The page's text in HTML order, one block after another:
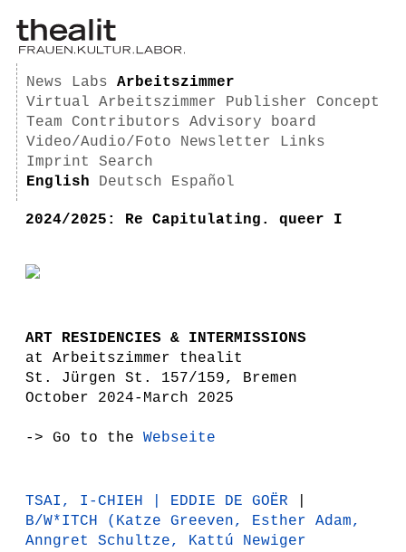
News Labs
Arbeitszimmer
Virtual Arbeitszimmer
Publisher
Concept
Team
Contributors
Advisory board
Video/Audio/Foto
Newsletter
Links
Imprint
Search
English
Deutsch Español
2024/2025: Re Capitulating. queer I
ART RESIDENCIES & INTERMISSIONS
at Arbeitszimmer thealit
St. Jürgen St. 157/159, Bremen
October 2024-March 2025
-> Go to the Webseite
TSAI, I-CHIEH EDDIE DE GOËR
B/W*ITCH
(Katze Greeven, Esther Adam,
Anngret Schultze, Kattú Newiger